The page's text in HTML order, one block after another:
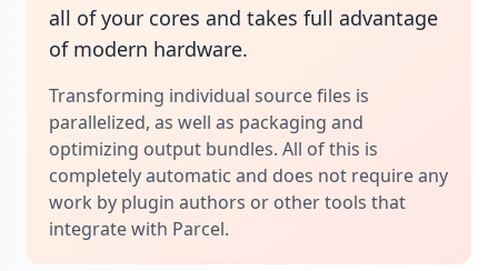
all of your cores and takes full advantage
of modern hardware.
Transforming individual source files is
parallelized, as well as packaging and
optimizing output bundles. All of this is
completely automatic and does not require any
work by plugin authors or other tools that
integrate with Parcel.